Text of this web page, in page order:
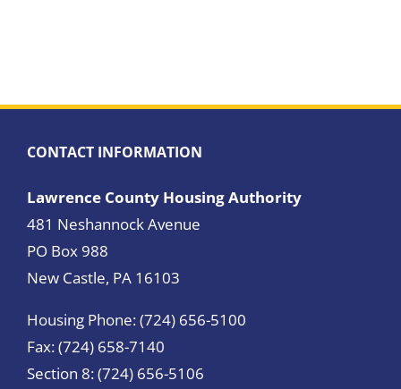
CONTACT INFORMATION
Lawrence County Housing Authority
481 Neshannock Avenue
PO Box 988
New Castle, PA 16103
Housing Phone: (724) 656-5100
Fax: (724) 658-7140
Section 8: (724) 656-5106